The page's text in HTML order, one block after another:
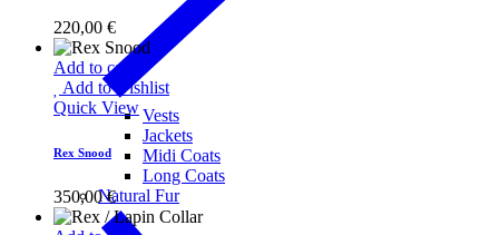
Vests
Jackets
Midi Coats
Long Coats
Natural Fur
220,00 €
Add to cart
Add to wishlist
Quick View
Rex Snood
350,00€